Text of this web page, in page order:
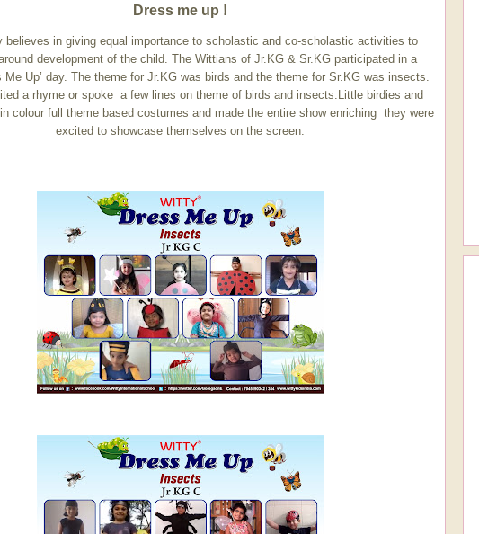
Dress me up !
believes in giving equal importance to scholastic and co-scholastic activities to
development of the child. The Wittians of Jr.KG & Sr.KG participated in a
Me Up’ day. The theme for Jr.KG was birds and the theme for Sr.KG was insects.
a rhyme or spoke a few lines on theme of birds and insects.Little birdies and
colour full theme based costumes and made the entire show enriching they were
excited to showcase themselves on the screen.